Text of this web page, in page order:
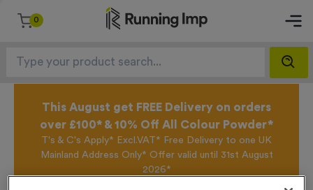
0
This August get FREE Delivery on orders
over £100* & 10% Off All Colour Powder*
T's & C's Apply* Excl.VAT* Free Delivery to one UK
Mainland Address Only* Offer valid until 31st August
2026*